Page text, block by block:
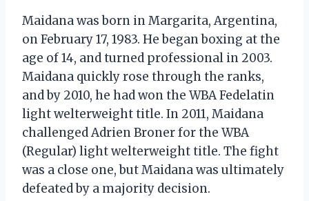
Maidana was born in Margarita, Argentina,
on February 17, 1983. He began boxing at the
age of 14, and turned professional in 2003.
Maidana quickly rose through the ranks,
and by 2010, he had won the WBA Fedelatin
light welterweight title. In 2011, Maidana
challenged Adrien Broner for the WBA
(Regular) light welterweight title. The fight
was a close one, but Maidana was ultimately
defeated by a majority decision.